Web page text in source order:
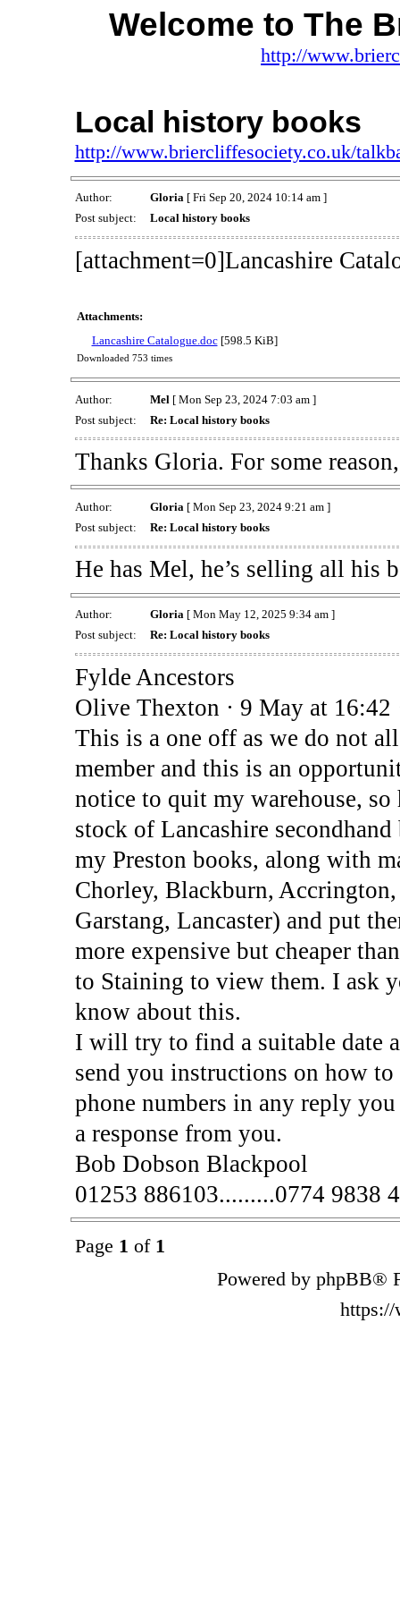
Welcome to The
http://
Local history books
http://www.briercliffesociety.co.uk/
Author: Gloria[ Fri Sep 20, 2024 10:14 am ]
Post subject:
Local history books
[attachment=0]Lancashire
Attachments:
Lancashire Catalogue.doc[598.5 KiB]
Downloaded 753 times
Author: Mel [ Mon Sep 23, 2024 7:03 am ]
Post subject:
Re: Local history books
Thanks Gloria. For some
Author: Gloria [ Mon Sep 23, 2024 9:21 am ]
Post subject:
Re: Local history books
He has Mel, he’s selling all his
Author: Gloria[ Mon May 12, 2025 9:34 am ]
Post subject:
Re: Local history books
Fylde Ancestors
Olive Thexton · 9 May at 16:42
This is a one off as we do not
member and this is an
notice to quit my warehouse,
stock of Lancashire
my Preston books, along with
Chorley, Blackburn,
Garstang, Lancaster) and put
more expensive but cheaper
to Staining to view them. I ask
know about this.
I will try to find a suitable date
send you instructions on how
phone numbers in any reply
a response from you.
Bob Dobson Blackpool
01253 886103.........0774 9838
Page 1 of 1
Powered by phpBB®
https://